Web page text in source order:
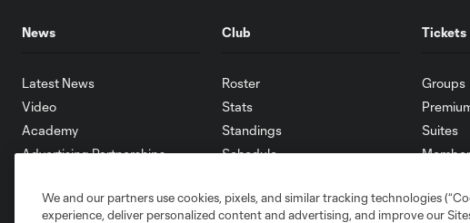
News
Latest News
Video
Academy
Advertising Partnerships
Club
Roster
Stats
Standings
Schedule
Supporters
Tickets
Groups
Suites
We and our partners use cookies, pixels, and similar tracking technologies
experience, deliver personalized content and advertising, and improve our